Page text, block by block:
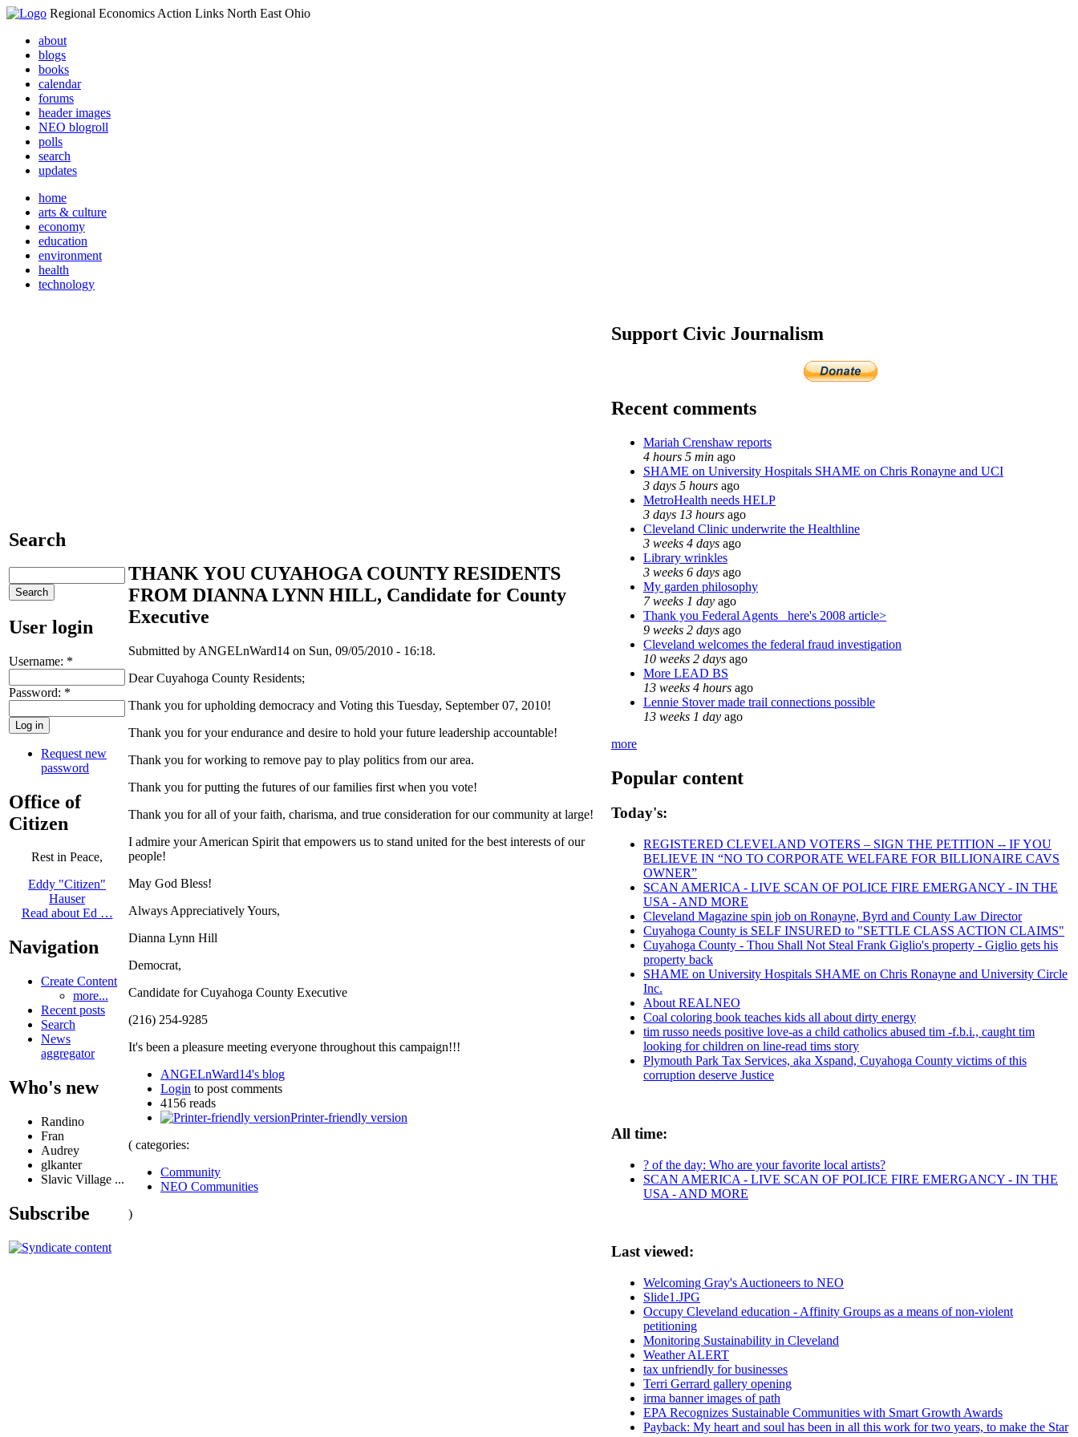
Regional Economics Action Links North East Ohio
about
blogs
books
calendar
forums
header images
NEO blogroll
polls
search
updates
home
arts & culture
economy
education
environment
health
technology
Search
User login
Username: *
Password: *
Request new
password
Office of
Citizen
Rest in Peace,
Eddy "Citizen"
Hauser
Read about Ed …
Navigation
Create Content
more...
Recent posts
Search
News
aggregator
Who's new
Randino
Fran
Audrey
glkanter
Slavic Village ...
Subscribe
THANK YOU CUYAHOGA COUNTY RESIDENTS
FROM DIANNA LYNN HILL, Candidate for County
Executive
Submitted by ANGELnWard14 on Sun, 09/05/2010 - 16:18.
Dear Cuyahoga County Residents;
Thank you for upholding democracy and Voting this Tuesday, September 07, 2010!
Thank you for your endurance and desire to hold your future leadership accountable!
Thank you for working to remove pay to play politics from our area.
Thank you for putting the futures of our families first when you vote!
Thank you for all of your faith, charisma, and true consideration for our community at large!
I admire your American Spirit that empowers us to stand united for the best interests of our
people!
May God Bless!
Always Appreciatively Yours,
Dianna Lynn Hill
Democrat,
Candidate for Cuyahoga County Executive
(216) 254-9285
It's been a pleasure meeting everyone throughout this campaign!!!
ANGELnWard14's blog
Login to post comments
4156 reads
Printer-friendly version
( categories:
Community
NEO Communities
)
Support Civic Journalism
Recent comments
Mariah Crenshaw reports
4 hours 5 min ago
SHAME on University Hospitals SHAME on Chris Ronayne and UCI
3 days 5 hours ago
MetroHealth needs HELP
3 days 13 hours ago
Cleveland Clinic underwrite the Healthline
3 weeks 4 days ago
Library wrinkles
3 weeks 6 days ago
My garden philosophy
7 weeks 1 day ago
Thank you Federal Agents_ here's 2008 article>
9 weeks 2 days ago
Cleveland welcomes the federal fraud investigation
10 weeks 2 days ago
More LEAD BS
13 weeks 4 hours ago
Lennie Stover made trail connections possible
13 weeks 1 day ago
more
Popular content
Today's:
REGISTERED CLEVELAND VOTERS – SIGN THE PETITION -- IF YOU
BELIEVE IN “NO TO CORPORATE WELFARE FOR BILLIONAIRE CAVS
OWNER”
SCAN AMERICA - LIVE SCAN OF POLICE FIRE EMERGANCY - IN THE
USA - AND MORE
Cleveland Magazine spin job on Ronayne, Byrd and County Law Director
Cuyahoga County is SELF INSURED to "SETTLE CLASS ACTION CLAIMS"
Cuyahoga County - Thou Shall Not Steal Frank Giglio's property - Giglio gets his
property back
SHAME on University Hospitals SHAME on Chris Ronayne and University Circle
Inc.
About REALNEO
Coal coloring book teaches kids all about dirty energy
tim russo needs positive love-as a child catholics abused tim -f.b.i., caught tim
looking for children on line-read tims story
Plymouth Park Tax Services, aka Xspand, Cuyahoga County victims of this
corruption deserve Justice
All time:
? of the day: Who are your favorite local artists?
SCAN AMERICA - LIVE SCAN OF POLICE FIRE EMERGANCY - IN THE
USA - AND MORE
Last viewed:
Welcoming Gray's Auctioneers to NEO
Slide1.JPG
Occupy Cleveland education - Affinity Groups as a means of non-violent
petitioning
Monitoring Sustainability in Cleveland
Weather ALERT
tax unfriendly for businesses
Terri Gerrard gallery opening
irma banner images of path
EPA Recognizes Sustainable Communities with Smart Growth Awards
Payback: My heart and soul has been in all this work for two years, to make the Star